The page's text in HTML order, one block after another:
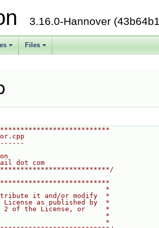
3.16.0-Hannover
Files
dot com
*
it and/or modify  *
as published by  *
2 of the License, or     *
*
*